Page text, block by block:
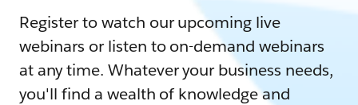
Register to watch our upcoming live
webinars or listen to on-demand webinars
at any time. Whatever your business needs,
you'll find a wealth of knowledge and